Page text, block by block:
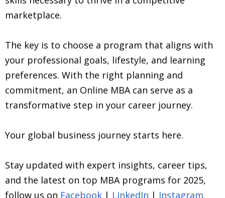
marketplace.
The key is to choose a program that aligns with
your professional goals, lifestyle, and learning
preferences. With the right planning and
commitment, an Online MBA can serve as a
transformative step in your career journey.
Your global business journey starts here.
Stay updated with expert insights, career tips,
and the latest on top MBA programs for 2025,
follow us on Facebook | LinkedIn | Instagram.